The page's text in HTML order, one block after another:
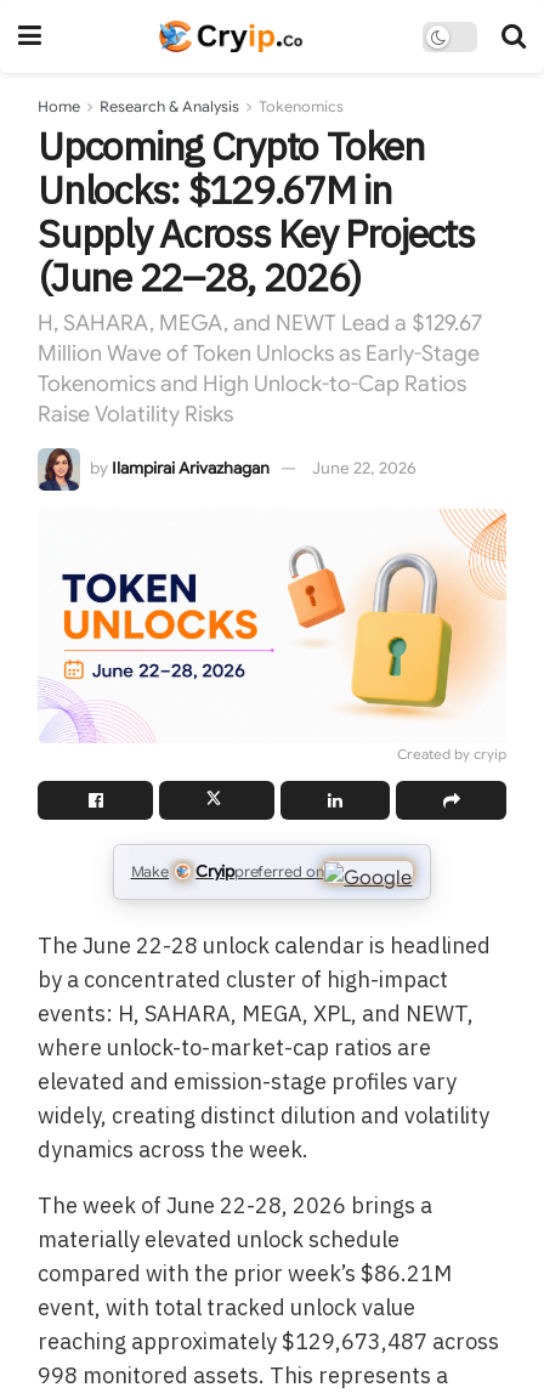
Home Research & Analysis Tokenomics
Upcoming Crypto Token
Unlocks: $129.67M in
Supply Across Key Projects
(June 22–28, 2026)
H, SAHARA, MEGA, and NEWT Lead a $129.67
Million Wave of Token Unlocks as Early-Stage
Tokenomics and High Unlock-to-Cap Ratios
Raise Volatility Risks
by Ilampirai Arivazhagan June 22, 2026
Created by cryip
Make Cryippreferred on
The June 22-28 unlock calendar is headlined
by a concentrated cluster of high-impact
events: H, SAHARA, MEGA, XPL, and NEWT,
where unlock-to-market-cap ratios are
elevated and emission-stage profiles vary
widely, creating distinct dilution and volatility
dynamics across the week.
The week of June 22-28, 2026 brings a
materially elevated unlock schedule
compared with the prior week’s $86.21M
event, with total tracked unlock value
reaching approximately $129,673,487 across
998 monitored assets. This represents a